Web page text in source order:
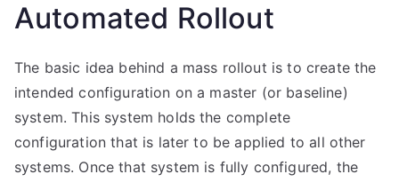
Automated Rollout
The basic idea behind a mass rollout is to create the
intended configuration on a master (or baseline)
system. This system holds the complete
configuration that is later to be applied to all other
systems. Once that system is fully configured, the